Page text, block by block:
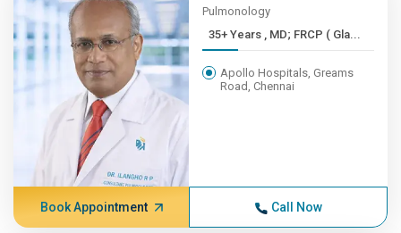
Pulmonology
35+ Years , MD; FRCP ( Gla...
Apollo Hospitals, Greams
Road, Chennai
Book Appointment Call Now